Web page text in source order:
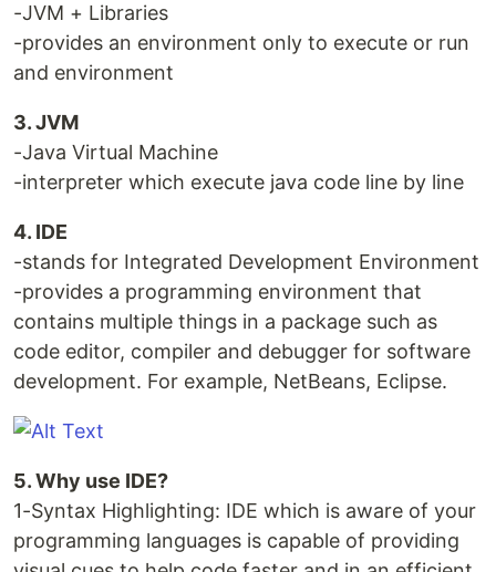
-JVM + Libraries
-provides an environment only to execute or run
and environment
3. JVM
-Java Virtual Machine
-interpreter which execute java code line by line
4. IDE
-stands for Integrated Development Environment
-provides a programming environment that
contains multiple things in a package such as
code editor, compiler and debugger for software
development. For example, NetBeans, Eclipse.
5. Why use IDE?
1-Syntax Highlighting: IDE which is aware of your
programming languages is capable of providing